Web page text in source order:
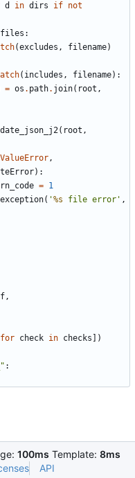
d in dirs if not
files :
(excludes , filename)
( includes , filename):
= os . path. join( root ,
( root ,
ValueError,
):
= 1
exception( '%s file error' ,
,
for check in checks ])
:
100ms Template: 8ms
API